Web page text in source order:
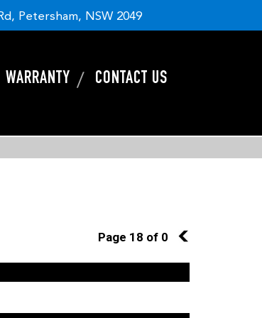
Petersham, NSW 2049
WARRANTY CONTACT US
Page 18 of 0 17